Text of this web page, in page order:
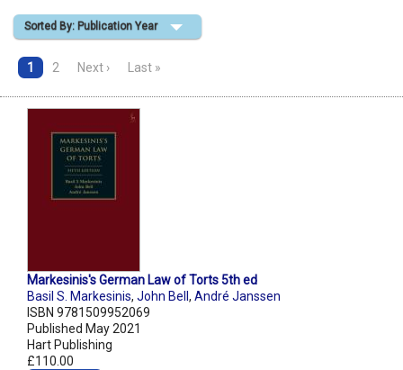
Shopping Basket
Sorted By: Publication Year
1 2 Next › Last »
Markesinis's German Law of Torts 5th ed
Basil S. Markesinis, John Bell , André Janssen
ISBN 9781509952069
Published May 2021
Hart Publishing
£110.00